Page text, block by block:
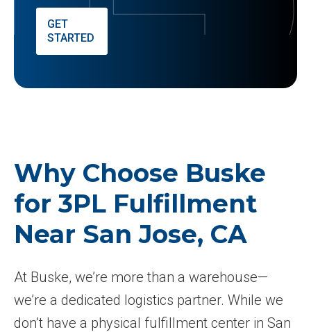
GET
STARTED
Why Choose Buske
for 3PL Fulfillment
Near San Jose, CA
At Buske, we’re more than a warehouse—
we’re a dedicated logistics partner. While we
don’t have a physical fulfillment center in San